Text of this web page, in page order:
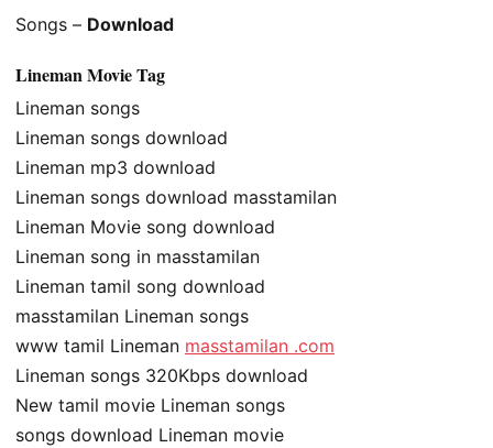
Songs – Download
Lineman Movie Tag
Lineman songs
Lineman songs download
Lineman mp3 download
Lineman songs download masstamilan
Lineman Movie song download
Lineman song in masstamilan
Lineman tamil song download
masstamilan Lineman songs
www tamil Lineman masstamilan .com
Lineman songs 320Kbps download
New tamil movie Lineman songs
songs download Lineman movie